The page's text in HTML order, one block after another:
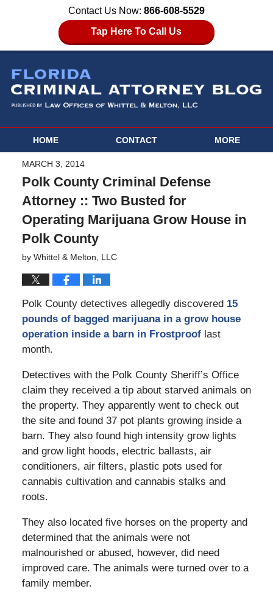
Contact Us Now: 866-608-5529
Tap Here To Call Us
HOME CONTACT MORE
MARCH 3, 2014
Polk County Criminal Defense
Attorney :: Two Busted for
Operating Marijuana Grow House in
Polk County
by Whittel & Melton, LLC
Polk County detectives allegedly discovered 15
pounds of bagged marijuana in a grow house
operation inside a barn in Frostprooflast
month.
Detectives with the Polk County Sheriff’s Office
claim they received a tip about starved animals on
the property. They apparently went to check out
the site and found 37 pot plants growing inside a
barn. They also found high intensity grow lights
and grow light hoods, electric ballasts, air
conditioners, air filters, plastic pots used for
cannabis cultivation and cannabis stalks and
roots.
They also located five horses on the property and
determined that the animals were not
malnourished or abused, however, did need
improved care. The animals were turned over to a
family member.